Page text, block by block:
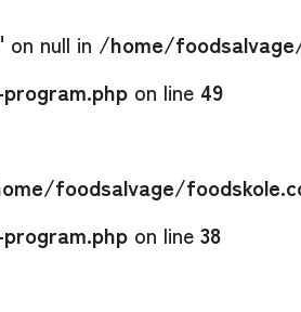
null in /home/
on line 49
foodsalvage/
on line 38